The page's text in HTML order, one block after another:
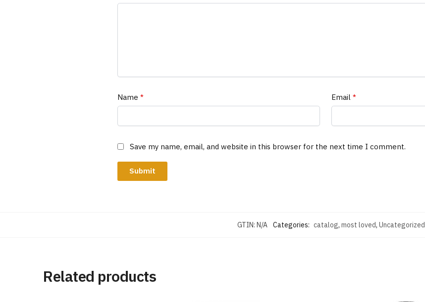
Name * Email*
Save my name, email, and website in this browser for the next time I comment.
GTIN: N/A Categories: catalog, most loved, Uncategorized
Related products